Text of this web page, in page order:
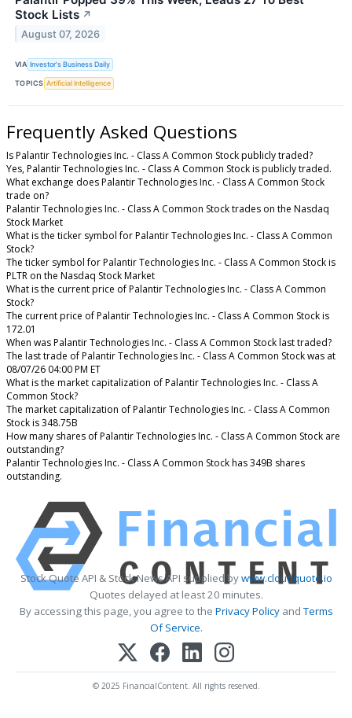
Stock Lists ↗
August 07, 2026
VIA Investor's Business Daily
TOPICS Artificial Intelligence
Frequently Asked Questions
Is Palantir Technologies Inc. - Class A Common Stock publicly traded?
Yes, Palantir Technologies Inc. - Class A Common Stock is publicly traded.
What exchange does Palantir Technologies Inc. - Class A Common Stock
trade on?
Palantir Technologies Inc. - Class A Common Stock trades on the Nasdaq
Stock Market
What is the ticker symbol for Palantir Technologies Inc. - Class A Common
Stock?
The ticker symbol for Palantir Technologies Inc. - Class A Common Stock is
PLTR on the Nasdaq Stock Market
What is the current price of Palantir Technologies Inc. - Class A Common
Stock?
The current price of Palantir Technologies Inc. - Class A Common Stock is
172.01
When was Palantir Technologies Inc. - Class A Common Stock last traded?
The last trade of Palantir Technologies Inc. - Class A Common Stock was at
08/07/26 04:00 PM ET
What is the market capitalization of Palantir Technologies Inc. - Class A
Common Stock?
The market capitalization of Palantir Technologies Inc. - Class A Common
Stock is 348.75B
How many shares of Palantir Technologies Inc. - Class A Common Stock are
outstanding?
Palantir Technologies Inc. - Class A Common Stock has 349B shares
outstanding.
Stock Quote API & Stock News API supplied bywww.cloudquote.io
Quotes delayed at least 20 minutes.
By accessing this page, you agree to the Privacy PolicyandTerms
Of Service.
© 2025 FinancialContent. All rights reserved.